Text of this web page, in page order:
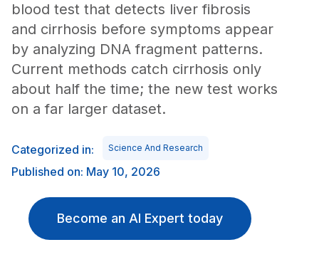
blood test that detects liver fibrosis
and cirrhosis before symptoms appear
by analyzing DNA fragment patterns.
Current methods catch cirrhosis only
about half the time; the new test works
on a far larger dataset.
Categorized in: Science And Research
Published on: May 10, 2026
Become an AI Expert today